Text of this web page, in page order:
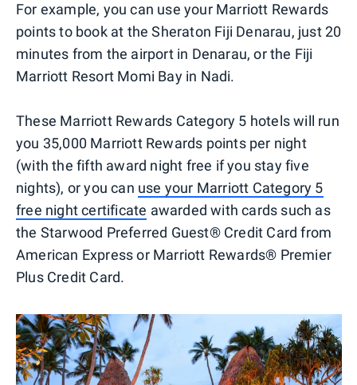
For example, you can use your Marriott Rewards
points to book at the Sheraton Fiji Denarau, just 20
minutes from the airport in Denarau, or the Fiji
Marriott Resort Momi Bay in Nadi.
These Marriott Rewards Category 5 hotels will run
you 35,000 Marriott Rewards points per night
(with the fifth award night free if you stay five
nights), or you can use your Marriott Category 5
free night certificate awarded with cards such as
the Starwood Preferred Guest® Credit Card from
American Express or Marriott Rewards® Premier
Plus Credit Card.